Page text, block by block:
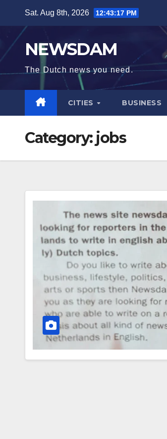
content
Sat. Aug 8th, 2026 12:43:17 PM
NEWSDAM
The Dutch news you need.
CITIES BUSINESS
Category: jobs